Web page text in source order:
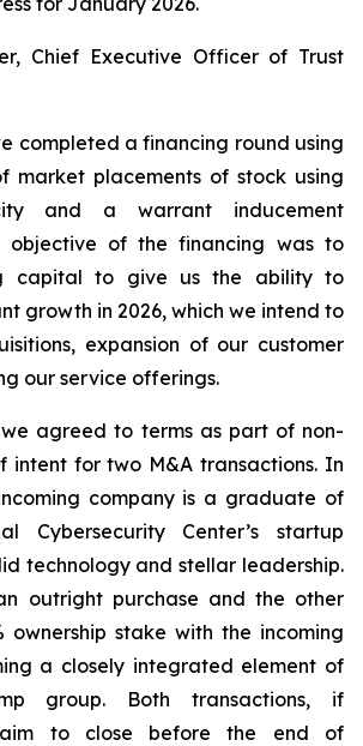
Chief Executive Officer of Trust
completed a financing round using
market placements of stock using
and a warrant inducement
objective of the financing was to
capital to give us the ability to
growth in 2026, which we intend to
expansion of our customer
our service offerings.
agreed to terms as part of non-
intent for two M&A transactions. In
company is a graduate of
Cybersecurity Center’s startup
technology and stellar leadership.
outright purchase and the other
ownership stake with the incoming
a closely integrated element of
group. Both transactions, if
aim to close before the end of